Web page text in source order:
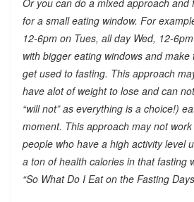
for a small eating window. For
12-6pm on Tues, all day Wed, 12-
with bigger eating windows and
get used to fasting. This approach
have alot of weight to lose and can
“will not” as everything is a choice!)
moment. This approach may not
people who have a high activity level
a ton of health calories in that fasting
“So What Do I Eat on the Fasting